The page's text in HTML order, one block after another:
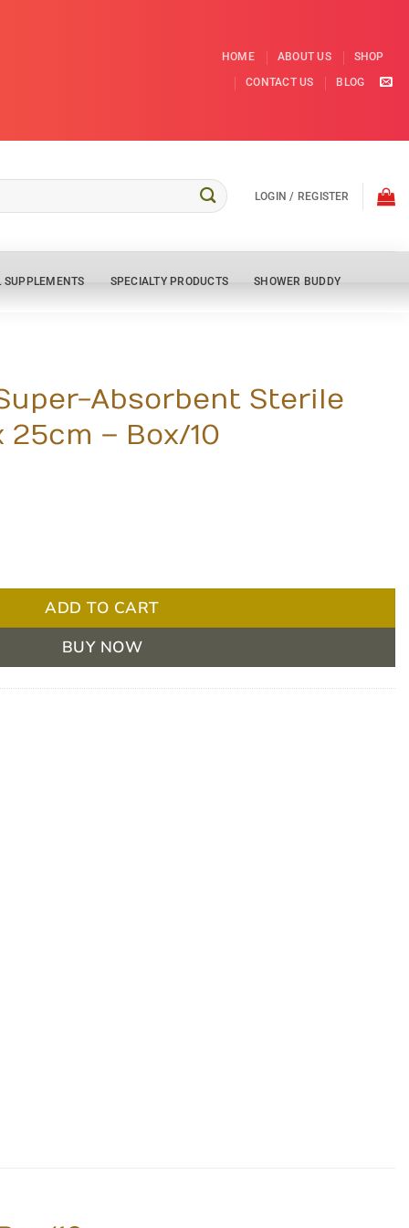
HOME ABOUT US
SHOP
CONTACT US
BLOG
LOGIN / REGISTER
SUPPLEMENTS SPECIALTY PRODUCTS SHOWER BUDDY
Absorbent Sterile
25cm – Box/10
Sterile Dressing 20 x 25cm - Box/10 quantity
ADD TO CART
BUY NOW